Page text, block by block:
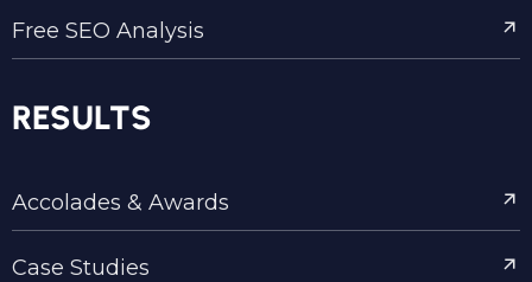
Free SEO Analysis
RESULTS
Accolades & Awards
Case Studies